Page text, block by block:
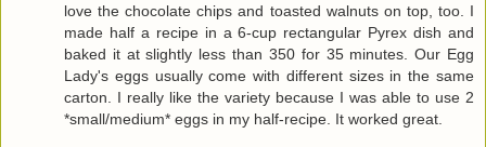
love the chocolate chips and toasted walnuts on top, too. I
made half a recipe in a 6-cup rectangular Pyrex dish and
baked it at slightly less than 350 for 35 minutes. Our Egg
Lady's eggs usually come with different sizes in the same
carton. I really like the variety because I was able to use 2
*small/medium* eggs in my half-recipe. It worked great.